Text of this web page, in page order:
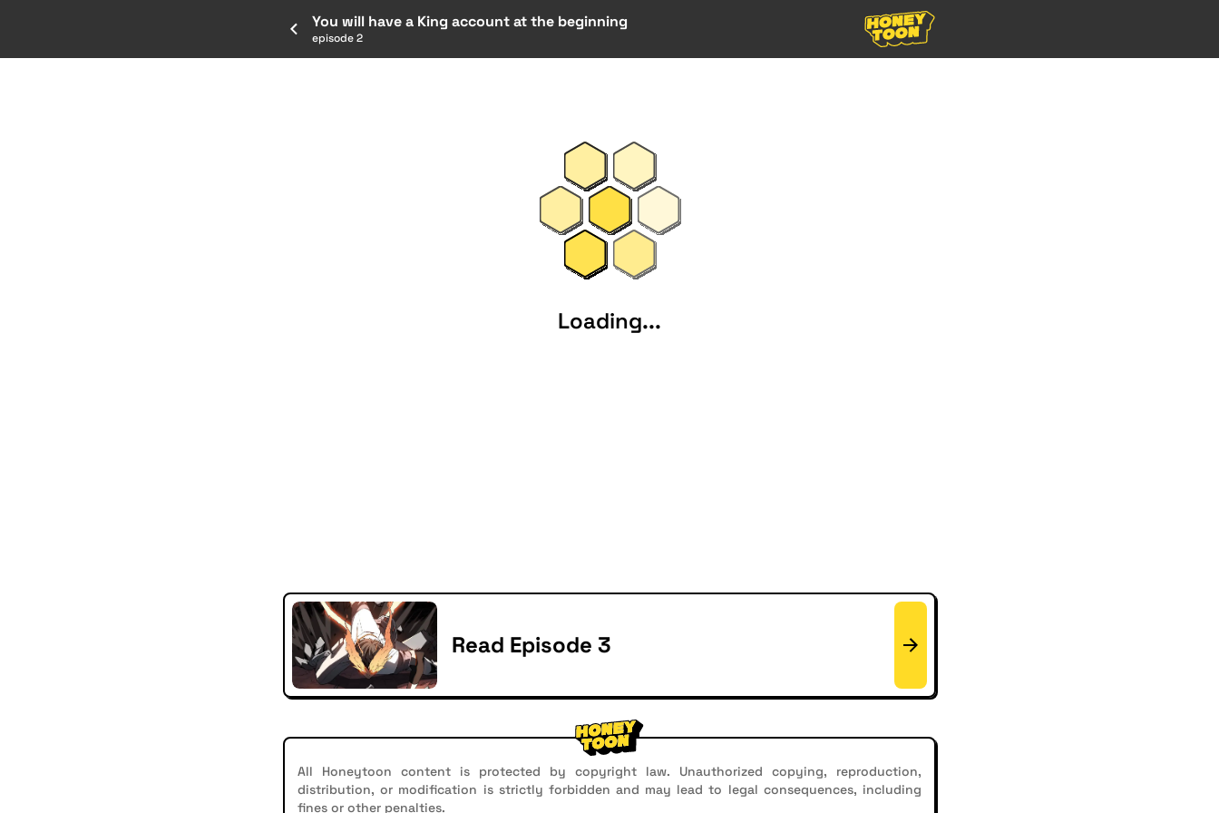
You will have a King account at the beginning
episode 2
Loading...
Read Episode 3
All Honeytoon content is protected by copyright law. Unauthorized copying, reproduction,
distribution, or modification is strictly forbidden and may lead to legal consequences, including
fines or other penalties.